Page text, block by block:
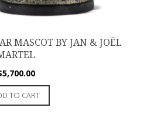
MASCOT BY JAN & JOËL
5,700.00
TO CART